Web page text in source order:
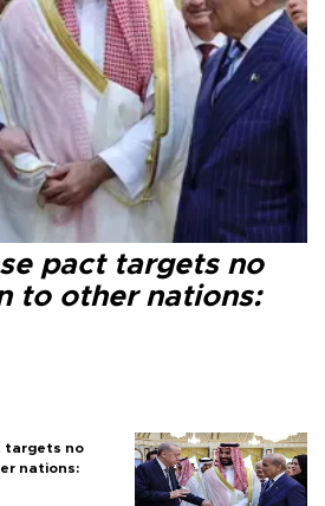
pact targets no
to other nations:
targets no
nations: